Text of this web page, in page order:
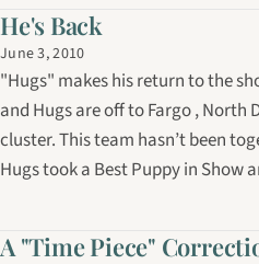
He's Back
June 3, 2010
"Hugs" makes his return to the
and Hugs are off to Fargo , North
cluster. This team hasn’t been
Hugs took a Best Puppy in Show
championship. He then went off
A "Time Piece"